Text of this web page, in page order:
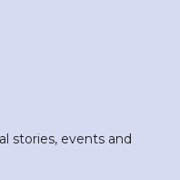
stories, events and